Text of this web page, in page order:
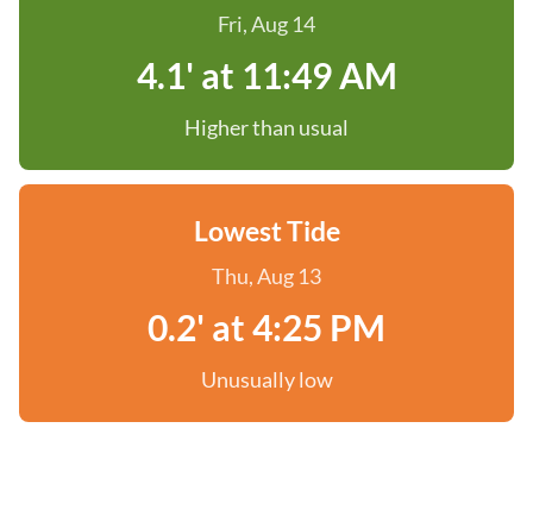
Fri, Aug 14
4.1' at 11:49 AM
Higher than usual
Lowest Tide
Thu, Aug 13
0.2' at 4:25 PM
Unusually low